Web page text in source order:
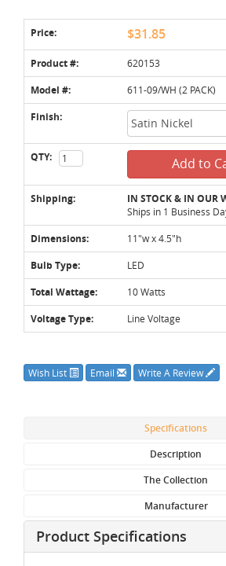
Price: $31.85
Product #: 620153
Model #: 611-09/WH (2 PACK)
Finish:
QTY: Add to
Shipping: IN STOCK & IN OUR
Ships in 1 Business
Dimensions: 11"w x 4.5"h
Bulb Type: LED
Total Wattage: 10 Watts
Voltage Type: Line Voltage
Wish List Email Write A Review
Specifications
Description
The Collection
Manufacturer
Product Specifications